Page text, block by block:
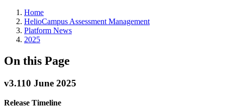
Breadcrumbs
Home
HelioCampus Assessment Management
Platform News
2025
On this Page
v3.110 June 2025
Release Timeline